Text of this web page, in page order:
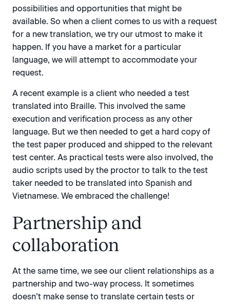
possibilities and opportunities that might be
available. So when a client comes to us with a request
for a new translation, we try our utmost to make it
happen. If you have a market for a particular
language, we will attempt to accommodate your
request.
A recent example is a client who needed a test
translated into Braille. This involved the same
execution and verification process as any other
language. But we then needed to get a hard copy of
the test paper produced and shipped to the relevant
test center. As practical tests were also involved, the
audio scripts used by the proctor to talk to the test
taker needed to be translated into Spanish and
Vietnamese. We embraced the challenge!
Partnership and
collaboration
At the same time, we see our client relationships as a
partnership and two-way process. It sometimes
doesn’t make sense to translate certain tests or